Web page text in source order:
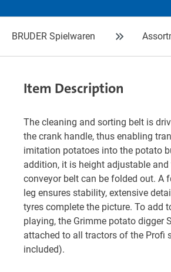
BRUDER Spielwaren
Item Description
The cleaning and sorting belt is
the crank handle, thus enabling
imitation potatoes into the potato
addition, it is height adjustable
conveyor belt can be folded out. A
leg ensures stability, extensive
tyres complete the picture. To add
playing, the Grimme potato digger
attached to all tractors of the Profi
included).